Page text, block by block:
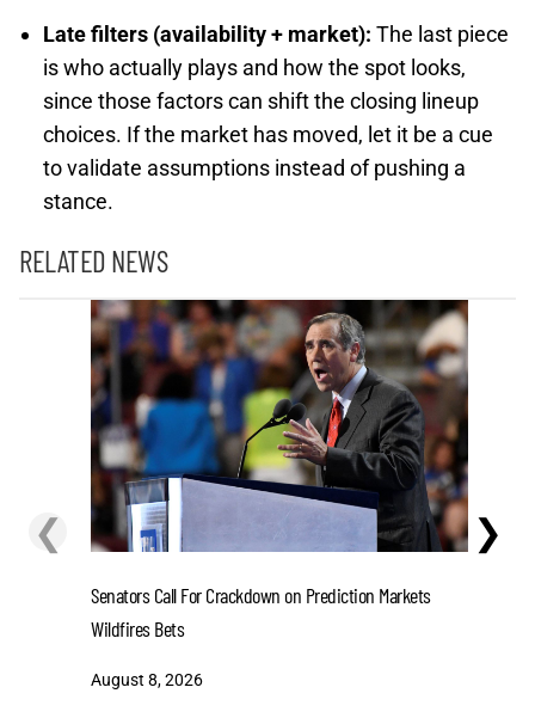
Late filters (availability + market): The last piece
is who actually plays and how the spot looks,
since those factors can shift the closing lineup
choices. If the market has moved, let it be a cue
to validate assumptions instead of pushing a
stance.
RELATED NEWS
❮ ❯
Senators Call For Crackdown on Prediction Markets
Wildfires Bets
August 8, 2026